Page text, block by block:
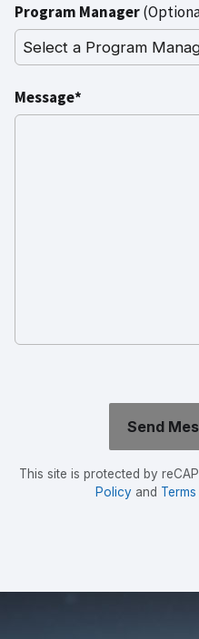
Program Manager
Message*
This site is protected by
Policyand